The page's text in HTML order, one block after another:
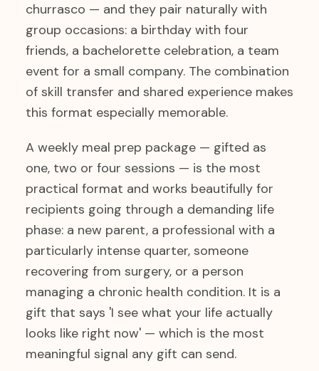
churrasco — and they pair naturally with
group occasions: a birthday with four
friends, a bachelorette celebration, a team
event for a small company. The combination
of skill transfer and shared experience makes
this format especially memorable.
A weekly meal prep package — gifted as
one, two or four sessions — is the most
practical format and works beautifully for
recipients going through a demanding life
phase: a new parent, a professional with a
particularly intense quarter, someone
recovering from surgery, or a person
managing a chronic health condition. It is a
gift that says 'I see what your life actually
looks like right now' — which is the most
meaningful signal any gift can send.